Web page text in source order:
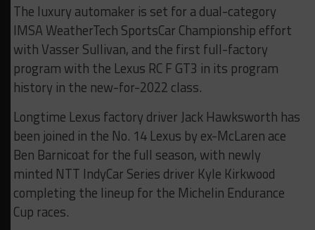
The luxury automaker is set for a dual-category
IMSA WeatherTech SportsCar Championship effort
with Vasser Sullivan, and the first full-factory
program with the Lexus RC F GT3 in its program
history in the new-for-2022 class.
Longtime Lexus factory driver Jack Hawksworth has
been joined in the No. 14 Lexus by ex-McLaren ace
Ben Barnicoat for the full season, with newly
minted NTT IndyCar Series driver Kyle Kirkwood
completing the lineup for the Michelin Endurance
Cup races.